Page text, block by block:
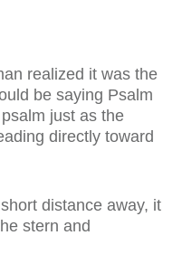
realized it was the
be saying Psalm
just as the
directly toward
distance away, it
stern and